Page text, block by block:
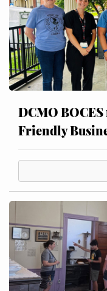
DCMO
Friendly